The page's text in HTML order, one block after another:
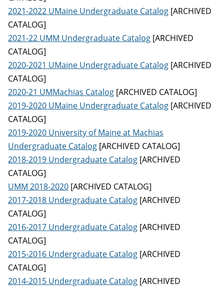
2021-2022 UMaine Undergraduate Catalog [ARCHIVED
CATALOG]
2021-22 UMM Undergraduate Catalog [ARCHIVED
CATALOG]
2020-2021 UMaine Undergraduate Catalog [ARCHIVED
CATALOG]
2020-21 UMMachias Catalog [ARCHIVED CATALOG]
2019-2020 UMaine Undergraduate Catalog [ARCHIVED
CATALOG]
2019-2020 University of Maine at Machias
Undergraduate Catalog [ARCHIVED CATALOG]
2018-2019 Undergraduate Catalog [ARCHIVED
CATALOG]
UMM 2018-2020 [ARCHIVED CATALOG]
2017-2018 Undergraduate Catalog [ARCHIVED
CATALOG]
2016-2017 Undergraduate Catalog [ARCHIVED
CATALOG]
2015-2016 Undergraduate Catalog [ARCHIVED
CATALOG]
2014-2015 Undergraduate Catalog [ARCHIVED